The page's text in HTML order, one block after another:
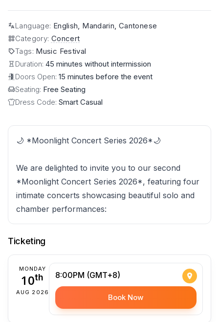
Language: English, Mandarin, Cantonese
Category: Concert
Tags: Music Festival
Duration: 45 minutes without intermission
Doors Open: 15 minutes before the event
Seating: Free Seating
Dress Code: Smart Casual
🌙 *Moonlight Concert Series 2026*🌙
We are delighted to invite you to our second
*Moonlight Concert Series 2026*, featuring four
intimate concerts showcasing beautiful solo and
chamber performances:
Ticketing
MONDAY
10th
AUG 2026
8:00PM (GMT+8)
Book Now